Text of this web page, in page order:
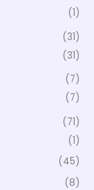
(1)
(31)
(31)
(7)
(7)
(71)
(1)
(45)
(8)